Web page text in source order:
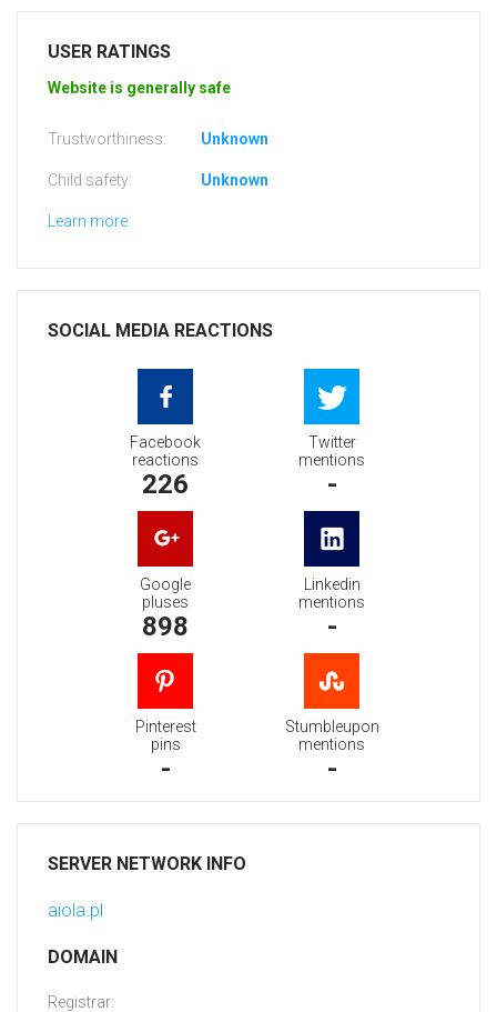
USER RATINGS
Website is generally safe
Trustworthiness: Unknown
Child safety: Unknown
Learn more
SOCIAL MEDIA REACTIONS
Facebook
reactions
226
Twitter
mentions
-
Google
pluses
898
Linkedin
mentions
-
Pinterest
pins
-
Stumbleupon
mentions
-
SERVER NETWORK INFO
aiola.pl
DOMAIN
Registrar: